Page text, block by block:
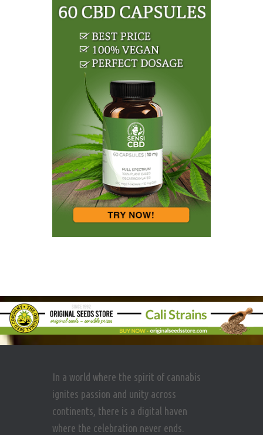
In a world where the spirit of cannabis
ignites passion and unity across
continents, there is a digital haven
where the celebration never ends.